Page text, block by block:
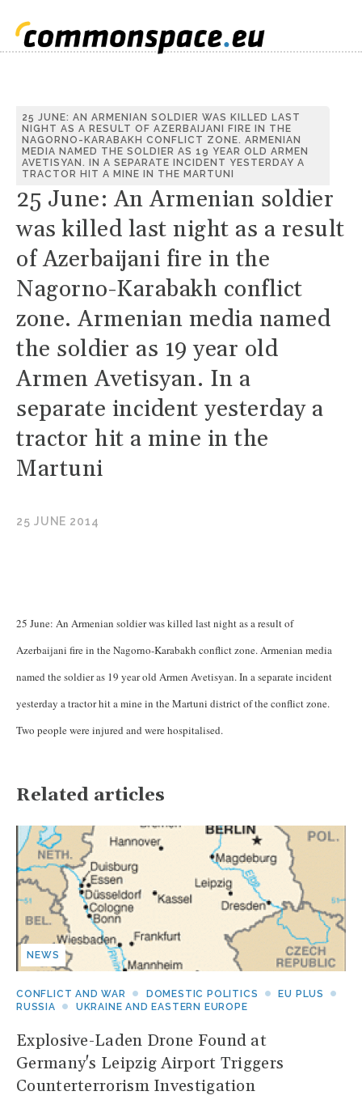
25 JUNE: AN ARMENIAN SOLDIER WAS KILLED LAST
NIGHT AS A RESULT OF AZERBAIJANI FIRE IN THE
NAGORNO-KARABAKH CONFLICT ZONE. ARMENIAN
MEDIA NAMED THE SOLDIER AS 19 YEAR OLD ARMEN
AVETISYAN. IN A SEPARATE INCIDENT YESTERDAY A
TRACTOR HIT A MINE IN THE MARTUNI
25 June: An Armenian soldier
was killed last night as a result
of Azerbaijani fire in the
Nagorno-Karabakh conflict
zone. Armenian media named
the soldier as 19 year old
Armen Avetisyan. In a
separate incident yesterday a
tractor hit a mine in the
Martuni
25 JUNE 2014
25 June: An Armenian soldier was killed last night as a result of
Azerbaijani fire in the Nagorno-Karabakh conflict zone. Armenian media
named the soldier as 19 year old Armen Avetisyan. In a separate incident
yesterday a tractor hit a mine in the Martuni district of the conflict zone.
Two people were injured and were hospitalised.
Related articles
NEWS
CONFLICT AND WAR DOMESTIC POLITICS
EU PLUS
RUSSIA
UKRAINE AND EASTERN EUROPE
Explosive-Laden Drone Found at
Germany's Leipzig Airport Triggers
Counterterrorism Investigation